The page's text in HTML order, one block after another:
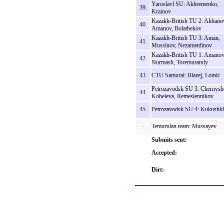
39.
Yaroslavl SU: Akhremenko,
Krainov
40.
Kazakh-British TU 2:
Amanov, Bolatbekov
41.
Kazakh-British TU 3: Aman,
Mussinov, Nezametdinov
42.
Kazakh-British TU 1:
Nurmash, Toremuratuly
43.
CTU Samurai: Blazej, Lomic
44.
Petrozavodsk SU 3:
Kobeleva, Remeslennikov
45.
Petrozavodsk SU 4:
-
Temurulan team: Mussayev
Submits sent:
Accepted:
Dirt: